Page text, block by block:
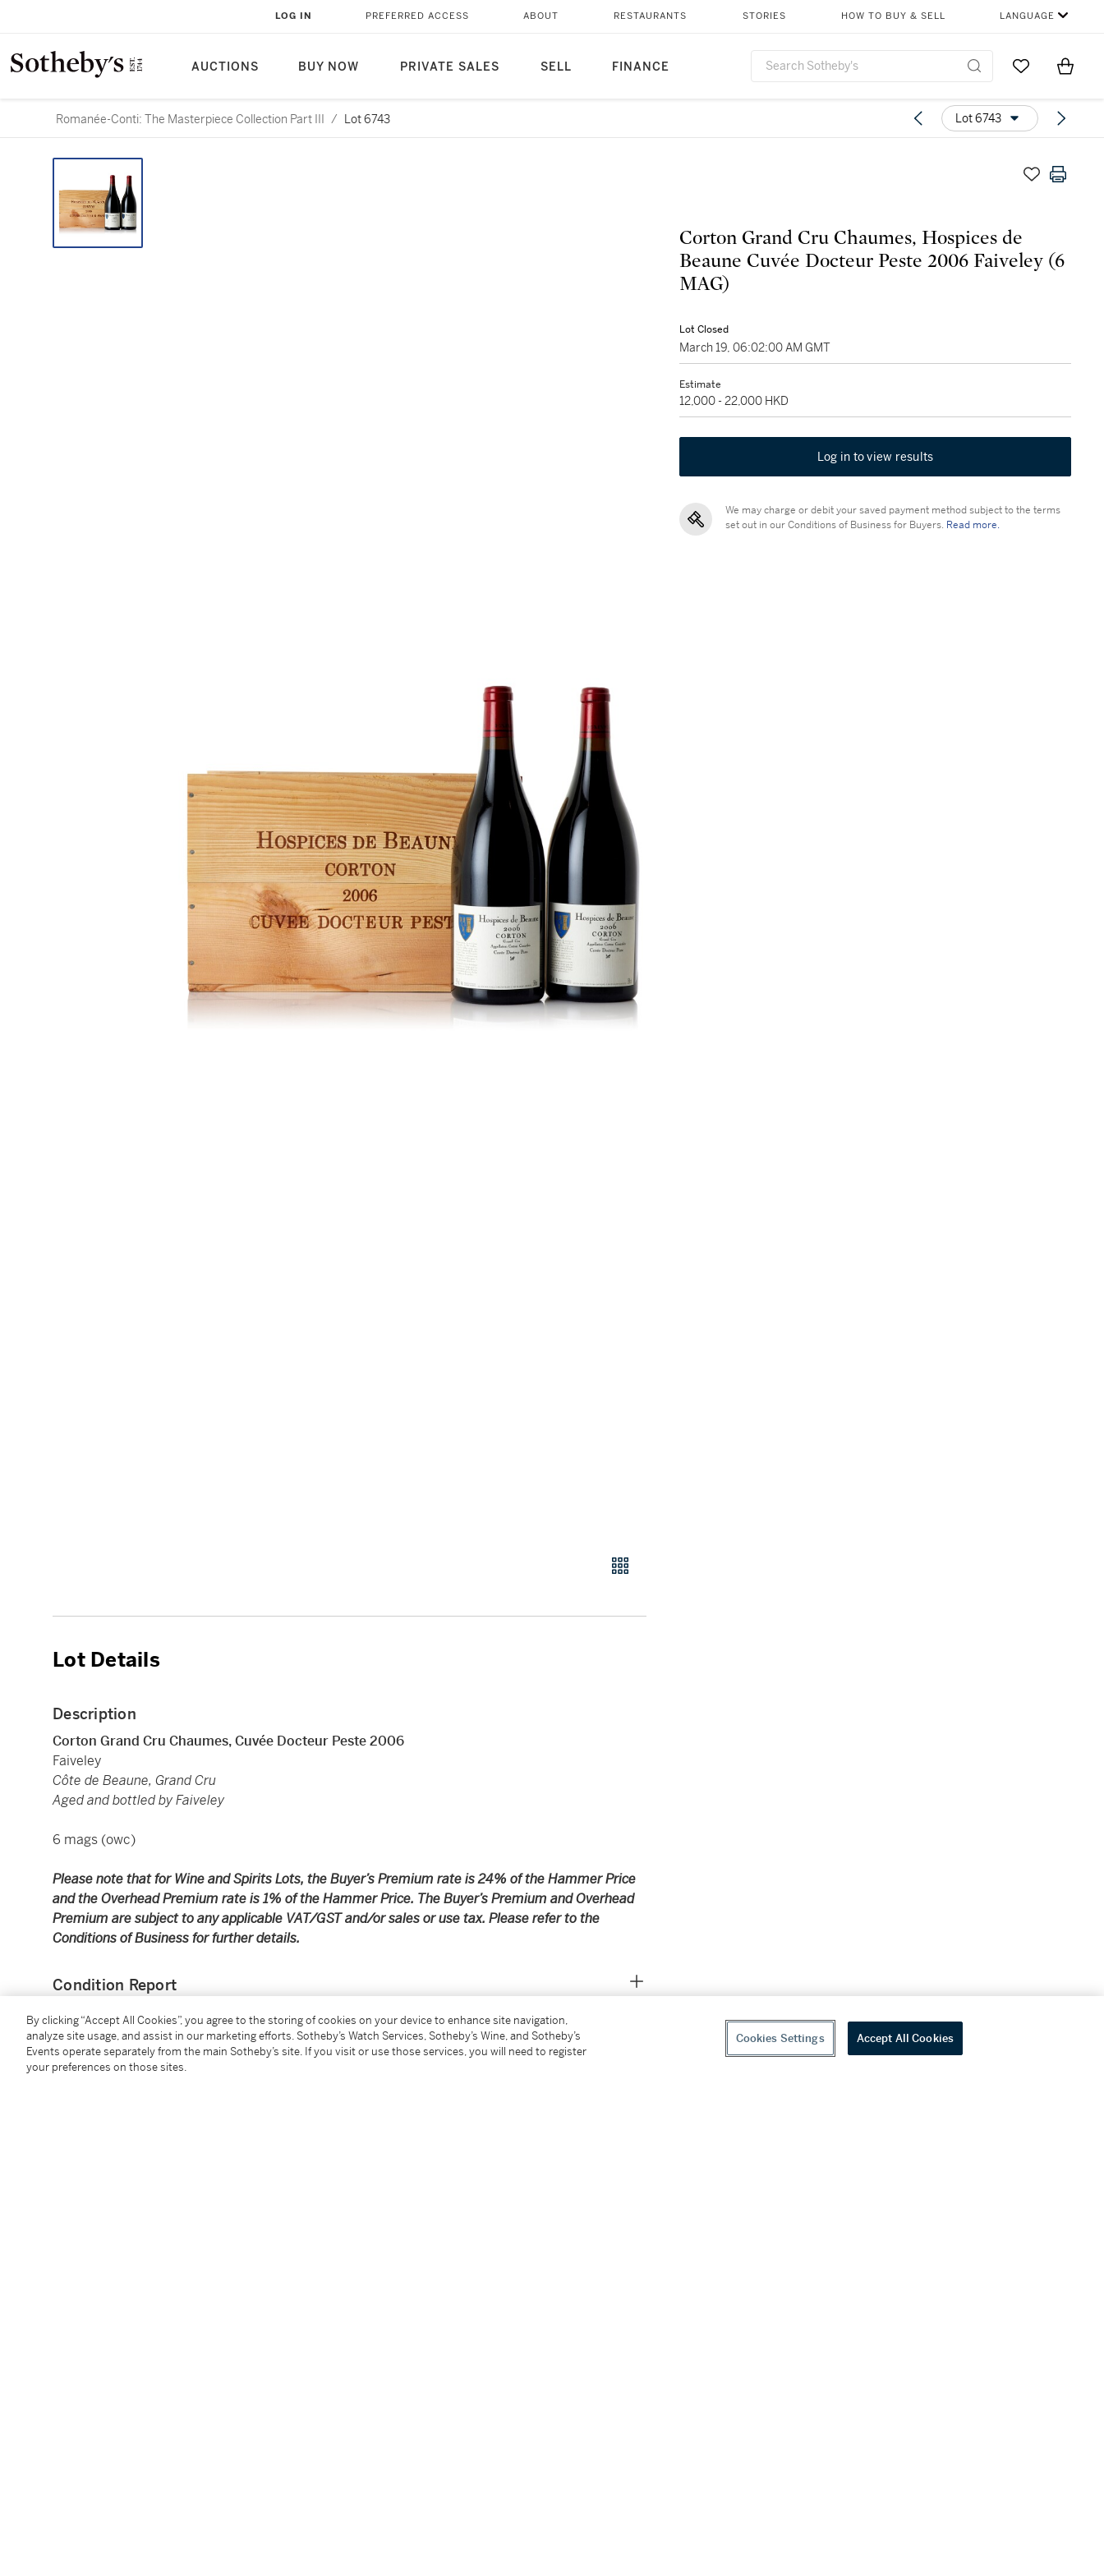
AUCTIONS BUY NOW PRIVATE SALES SELL FINANCE
LOG IN PREFERRED ACCESS ABOUT RESTAURANTS STORIES HOW TO BUY & SELL LANGUAGE
Go to MyItems
Romanée-Conti: The Masterpiece Collection Part III / Lot 6743 Lot 6743
Corton Grand Cru Chaumes, Hospices de
Beaune Cuvée Docteur Peste 2006 Faiveley (6
MAG)
Lot Closed
March 19, 06:02:00 AM GMT
Estimate
12,000 - 22,000 HKD
Log in to view results
We may charge or debit your saved payment method subject to the terms
set out in our Conditions of Business for Buyers. Read more.
Lot Details
Description
Corton Grand Cru Chaumes, Cuvée Docteur Peste 2006
Faiveley
Côte de Beaune, Grand Cru
Aged and bottled by Faiveley
6 mags (owc)
Please note that for Wine and Spirits Lots, the Buyer’s Premium rate is 24% of the Hammer Price
and the Overhead Premium rate is 1% of the Hammer Price. The Buyer’s Premium and Overhead
Premium are subject to any applicable VAT/GST and/or sales or use tax. Please refer to the
Conditions of Business for further details.
Condition Report
Additional Notices & Disclaimers
By clicking “Accept All Cookies”, you agree to the storing of cookies on your device to enhance site navigation,
analyze site usage, and assist in our marketing efforts. Sotheby’s Watch Services, Sotheby’s Wine, and Sotheby’s
Events operate separately from the main Sotheby’s site. If you visit or use those services, you will need to register
your preferences on those sites.
Cookies Settings Accept All Cookies